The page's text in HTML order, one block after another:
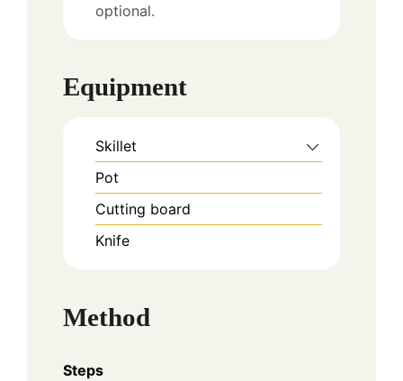
optional.
Equipment
Skillet
Pot
Cutting board
Knife
Method
Steps